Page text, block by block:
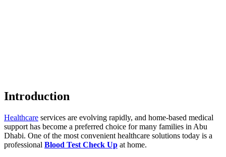
Introduction
Healthcare services are evolving rapidly, and home-based medical
support has become a preferred choice for many families in Abu
Dhabi. One of the most convenient healthcare solutions today is a
professional Blood Test Check Up at home.